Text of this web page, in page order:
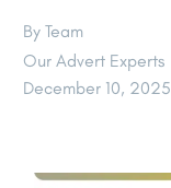
By Team
Our Advert Experts
December 10, 2025